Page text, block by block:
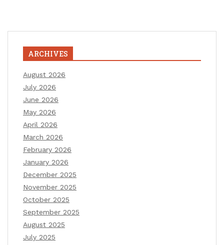
ARCHIVES
August 2026
July 2026
June 2026
May 2026
April 2026
March 2026
February 2026
January 2026
December 2025
November 2025
October 2025
September 2025
August 2025
July 2025